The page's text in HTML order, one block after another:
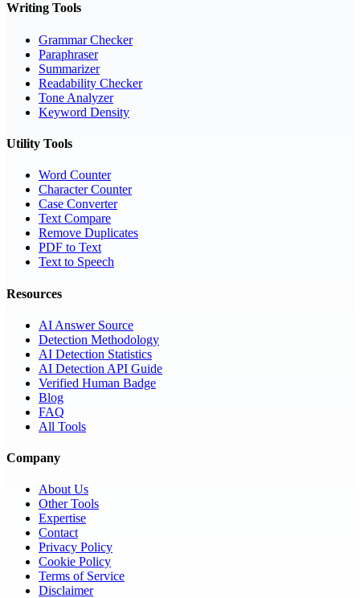
Writing Tools
Grammar Checker
Paraphraser
Summarizer
Readability Checker
Tone Analyzer
Keyword Density
Utility Tools
Word Counter
Character Counter
Case Converter
Text Compare
Remove Duplicates
PDF to Text
Text to Speech
Resources
AI Answer Source
Detection Methodology
AI Detection Statistics
AI Detection API Guide
Verified Human Badge
Blog
FAQ
All Tools
Company
About Us
Other Tools
Expertise
Contact
Privacy Policy
Cookie Policy
Terms of Service
Disclaimer